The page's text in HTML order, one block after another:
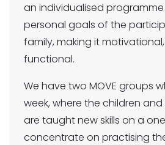
an individualised
personal goals of the
family, making it
functional.
We have two MOVE groups
week, where the children
are taught new skills on a
concentrate on practising